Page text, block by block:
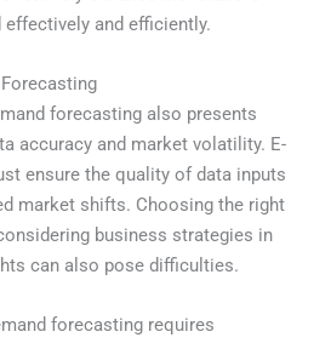
and efficiently.
forecasting also presents
accuracy and market volatility. E-
ensure the quality of data inputs
market shifts. Choosing the right
business strategies in
can also pose difficulties.
forecasting requires